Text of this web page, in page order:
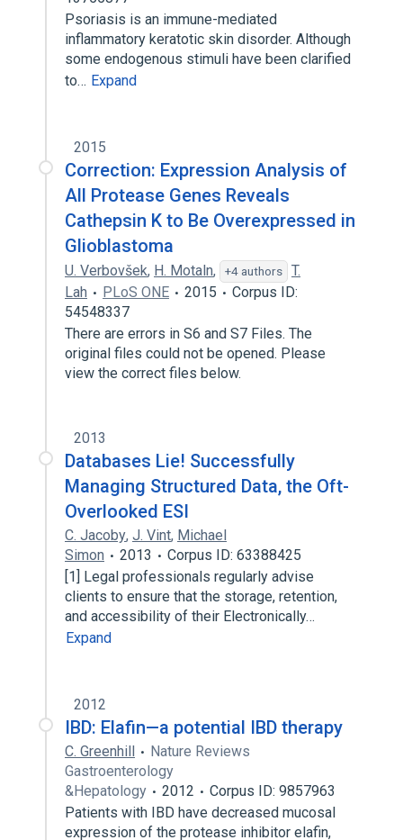
Psoriasis is an immune-mediated
inflammatory keratotic skin disorder. Although
some endogenous stimuli have been clarified
to… Expand
2015
Correction: Expression Analysis of
All Protease Genes Reveals
Cathepsin K to Be Overexpressed in
Glioblastoma
U. Verbovšek, H. Motaln, +4 authors
T.
Lah
PLoS ONE 2015
Corpus ID:
54548337
There are errors in S6 and S7 Files. The
original files could not be opened. Please
view the correct files below.
2013
Databases Lie! Successfully
Managing Structured Data, the Oft-
Overlooked ESI
C. Jacoby, J. Vint, Michael
Simon
2013
Corpus ID: 63388425
[1] Legal professionals regularly advise
clients to ensure that the storage, retention,
and accessibility of their Electronically…
Expand
2012
IBD: Elafin—a potential IBD therapy
C. Greenhill
Nature Reviews
Gastroenterology
&Hepatology
2012
Corpus ID: 9857963
Patients with IBD have decreased mucosal
expression of the protease inhibitor elafin,